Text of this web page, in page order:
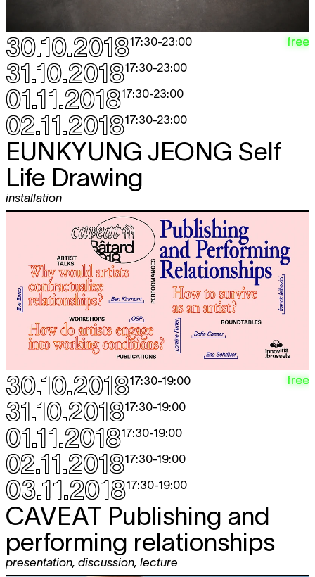
30.10.201817:30-23:00
31.10.201817:30-23:00
01.11.201817:30-23:00
02.11.201817:30-23:00
free
EUNKYUNG JEONG Self
Life Drawing
installation
30.10.201817:30-19:00
31.10.201817:30-19:00
01.11.201817:30-19:00
02.11.201817:30-19:00
03.11.201817:30-19:00
free
CAVEAT Publishing and
performing relationships
presentation, discussion, lecture